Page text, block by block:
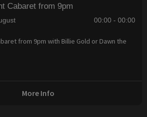
Cabaret from 9pm
00:00 - 00:00
from 9pm with Billie Gold or Dawn the
More Info